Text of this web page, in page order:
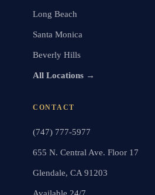
Long Beach
Santa Monica
Beverly Hills
All Locations →
CONTACT
(747) 777-5977
655 N. Central Ave. Floor 17
Glendale, CA 91203